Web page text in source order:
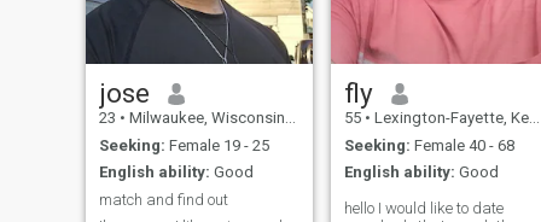
jose
23 • Milwaukee, Wisconsin, United States
Seeking: Female 19 - 25
English ability: Good
match and find out
fly
55 • Lexington-Fayette, Kentucky, United States
Seeking: Female 40 - 68
English ability: Good
hello I would like to date